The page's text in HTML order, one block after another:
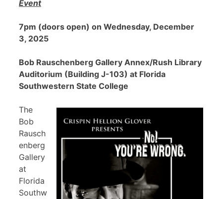
Event
7pm (doors open) on Wednesday, December
3, 2025
Bob Rauschenberg Gallery Annex/Rush Library
Auditorium (Building J-103) at Florida
Southwestern State College
The
Bob
Rausch
enberg
Gallery
at
Florida
Southw